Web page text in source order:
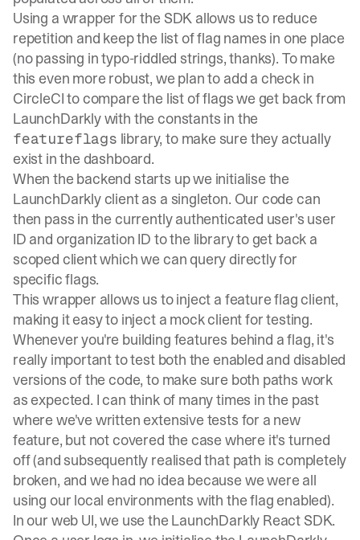
Using a wrapper for the SDK allows us to reduce
repetition and keep the list of flag names in one place
(no passing in typo-riddled strings, thanks). To make
this even more robust, we plan to add a check in
CircleCI to compare the list of flags we get back from
LaunchDarkly with the constants in the
featureflags library, to make sure they actually
exist in the dashboard.
When the backend starts up we initialise the
LaunchDarkly client as a singleton. Our code can
then pass in the currently authenticated user's user
ID and organization ID to the library to get back a
scoped client which we can query directly for
specific flags.
This wrapper allows us to inject a feature flag client,
making it easy to inject a mock client for testing.
Whenever you're building features behind a flag, it's
really important to test both the enabled and disabled
versions of the code, to make sure both paths work
as expected. I can think of many times in the past
where we've written extensive tests for a new
feature, but not covered the case where it's turned
off (and subsequently realised that path is completely
broken, and we had no idea because we were all
using our local environments with the flag enabled).
In our web UI, we use the LaunchDarkly React SDK.